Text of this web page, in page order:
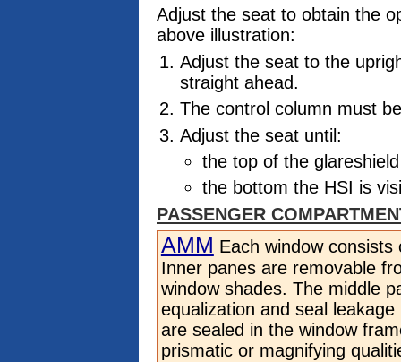
Adjust the seat to obtain the
above illustration:
Adjust the seat to the
straight ahead.
The control column must
Adjust the seat until:
the top of the
the bottom the HSI is
PASSENGER
AMM Each window
Inner panes are removable
window shades. The middle
equalization and seal
are sealed in the window
prismatic or magnifying